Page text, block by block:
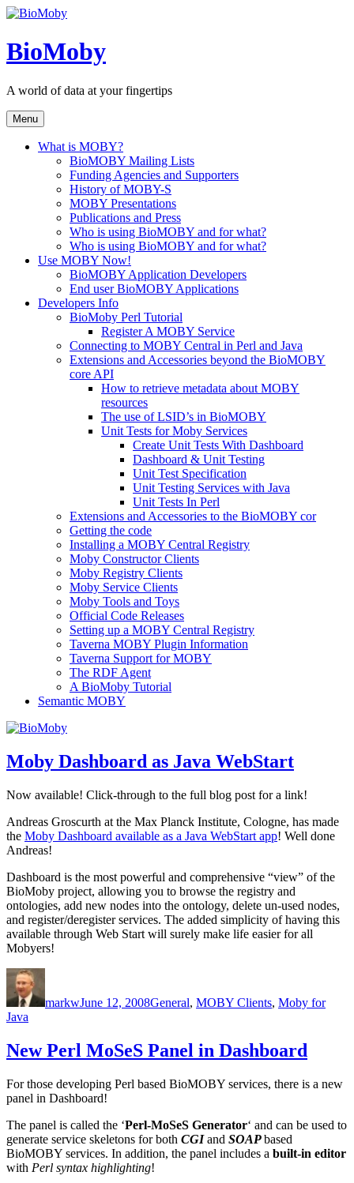
Skip
content
BioMoby
A world of data at your fingertips
Menu
What is MOBY?
BioMOBY Mailing Lists
Funding Agencies and Supporters
History of MOBY-S
MOBY Presentations
Publications and Press
Who is using BioMOBY and for what?
Who is using BioMOBY and for what?
Use MOBY Now!
BioMOBY Application Developers
End user BioMOBY Applications
Developers Info
BioMoby Perl Tutorial
Register A MOBY Service
Connecting to MOBY Central in Perl and Java
Extensions and Accessories beyond the BioMOBY
core API
How to retrieve metadata about MOBY
resources
The use of LSID’s in BioMOBY
Unit Tests for Moby Services
Create Unit Tests With Dashboard
Dashboard & Unit Testing
Unit Test Specification
Unit Testing Services with Java
Unit Tests In Perl
Extensions and Accessories to the BioMOBY cor
Getting the code
Installing a MOBY Central Registry
Moby Constructor Clients
Moby Registry Clients
Moby Service Clients
Moby Tools and Toys
Official Code Releases
Setting up a MOBY Central Registry
Taverna MOBY Plugin Information
Taverna Support for MOBY
The RDF Agent
A BioMoby Tutorial
Semantic MOBY
Moby Dashboard as Java WebStart
Now available! Click-through to the full blog post for a link!
Andreas Groscurth at the Max Planck Institute, Cologne, has made
the Moby Dashboard available as a Java WebStart app! Well done
Andreas!
Dashboard is the most powerful and comprehensive “view” of the
BioMoby project, allowing you to browse the registry and
ontologies, add new nodes into the ontology, delete un-used nodes,
and register/deregister services. The added simplicity of having this
available through Web Start will surely make life easier for all
Mobyers!
markwJune 12, 2008General, MOBY Clients, Moby for
Java
New Perl MoSeS Panel in Dashboard
For those developing Perl based BioMOBY services, there is a new
panel in Dashboard!
The panel is called the ‘Perl-MoSeS Generator‘ and can be used to
generate service skeletons for both CGIand SOAPbased
BioMOBY services. In addition, the panel includes a built-in editor
with Perl syntax highlighting!